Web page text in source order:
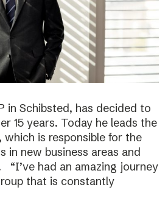
in Schibsted, has decided to
15 years. Today he leads the
which is responsible for the
in new business areas and
had an amazing journey
that is constantly